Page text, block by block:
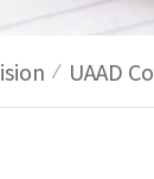
UAAD